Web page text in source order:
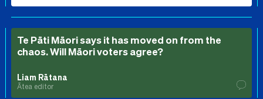
Te Pāti Māori says it has moved on from the
chaos. Will Māori voters agree?
Liam Rātana
Ātea editor